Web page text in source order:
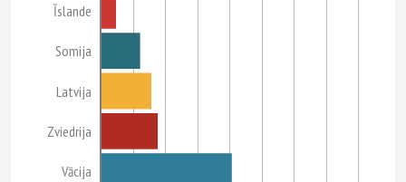
Īslande
Somija
Latvija
Zviedrija
Vācija